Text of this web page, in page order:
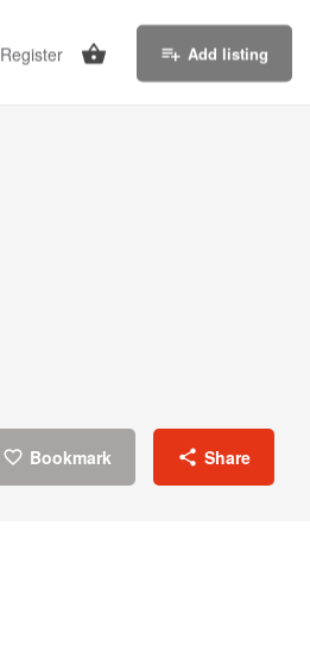
Register Add listing
Bookmark Share